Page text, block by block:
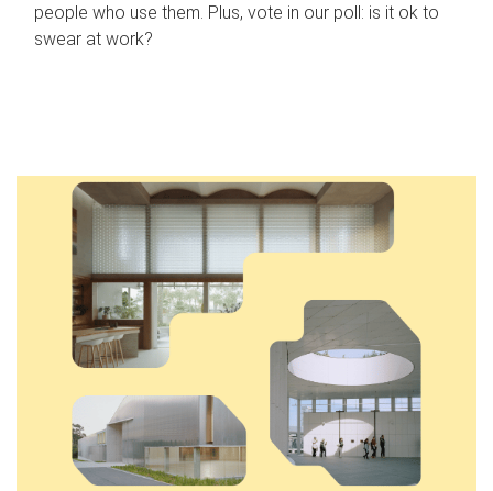
people who use them. Plus, vote in our poll: is it ok to
swear at work?